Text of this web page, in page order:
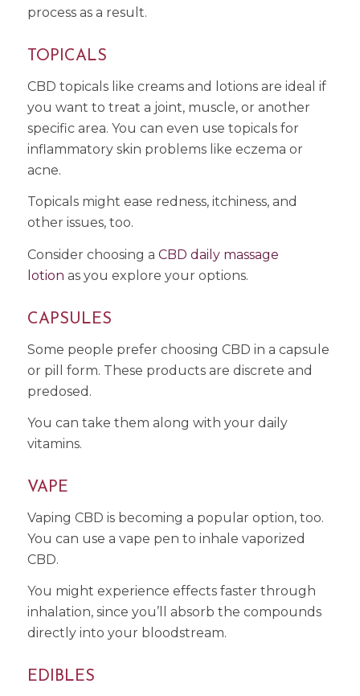
process as a result.
TOPICALS
CBD topicals like creams and lotions are ideal if
you want to treat a joint, muscle, or another
specific area. You can even use topicals for
inflammatory skin problems like eczema or
acne.
Topicals might ease redness, itchiness, and
other issues, too.
Consider choosing a CBD daily massage
lotion as you explore your options.
CAPSULES
Some people prefer choosing CBD in a capsule
or pill form. These products are discrete and
predosed.
You can take them along with your daily
vitamins.
VAPE
Vaping CBD is becoming a popular option, too.
You can use a vape pen to inhale vaporized
CBD.
You might experience effects faster through
inhalation, since you’ll absorb the compounds
directly into your bloodstream.
EDIBLES